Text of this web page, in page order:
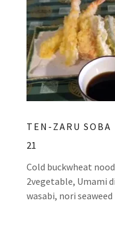
TEN-ZARU SOBA
21
Cold buckwheat
2vegetable, Umami
wasabi, nori seaweed